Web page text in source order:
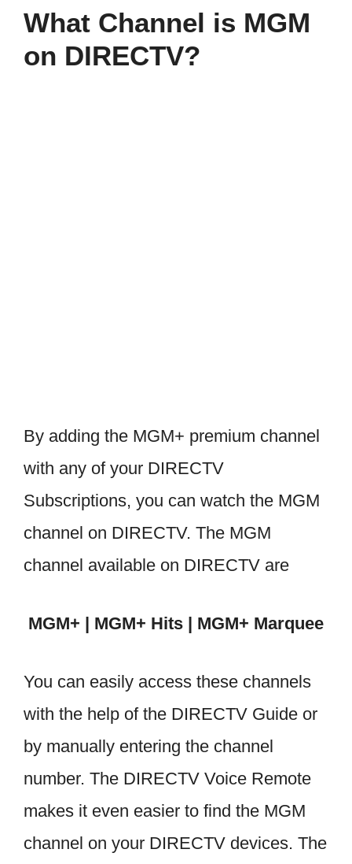
What Channel is MGM
on DIRECTV?
By adding the MGM+ premium channel
with any of your DIRECTV
Subscriptions, you can watch the MGM
channel on DIRECTV. The MGM
channel available on DIRECTV are
MGM+ | MGM+ Hits | MGM+ Marquee
You can easily access these channels
with the help of the DIRECTV Guide or
by manually entering the channel
number. The DIRECTV Voice Remote
makes it even easier to find the MGM
channel on your DIRECTV devices. The